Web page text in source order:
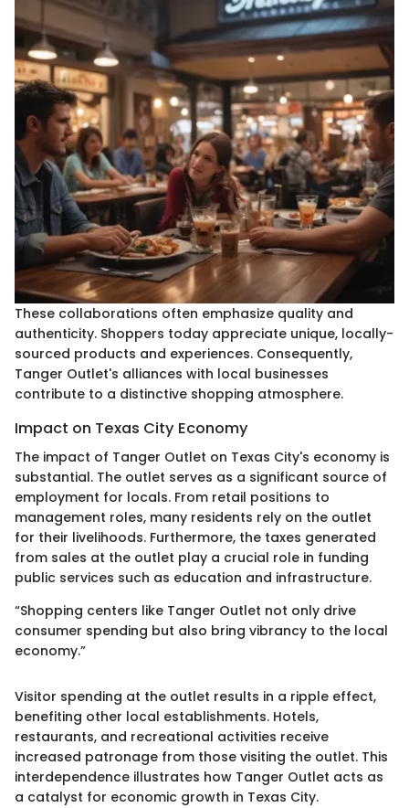
These collaborations often emphasize quality and
authenticity. Shoppers today appreciate unique, locally-
sourced products and experiences. Consequently,
Tanger Outlet's alliances with local businesses
contribute to a distinctive shopping atmosphere.
Impact on Texas City Economy
The impact of Tanger Outlet on Texas City's economy is
substantial. The outlet serves as a significant source of
employment for locals. From retail positions to
management roles, many residents rely on the outlet
for their livelihoods. Furthermore, the taxes generated
from sales at the outlet play a crucial role in funding
public services such as education and infrastructure.
“Shopping centers like Tanger Outlet not only drive
consumer spending but also bring vibrancy to the local
economy.”
Visitor spending at the outlet results in a ripple effect,
benefiting other local establishments. Hotels,
restaurants, and recreational activities receive
increased patronage from those visiting the outlet. This
interdependence illustrates how Tanger Outlet acts as
a catalyst for economic growth in Texas City.